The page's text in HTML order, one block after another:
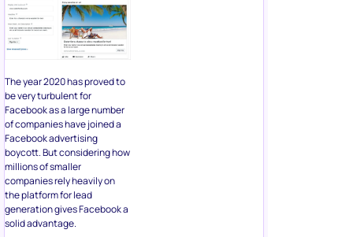
boycott. But considering how
millions of smaller
companies rely heavily on
the platform for lead
solid advantage.
Having limited budgets,
these businesses can use
bold images, videos, and
messages when designing
lead gen forms. Not only is
this an excellent tactic for
attracting customers, but
these aren’t very expensive
as well.